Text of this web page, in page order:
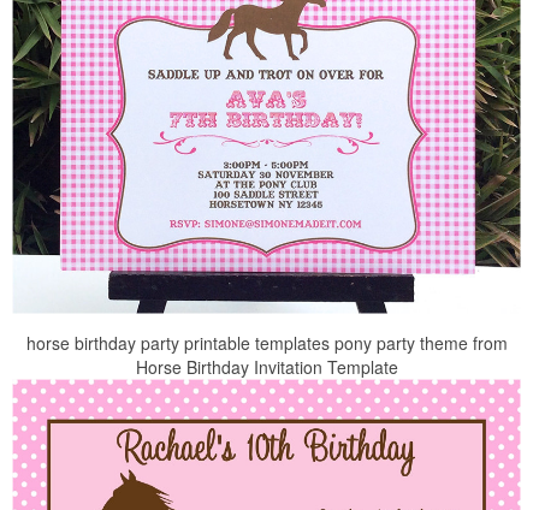
horse birthday party printable templates pony party theme from
Horse Birthday Invitation Template